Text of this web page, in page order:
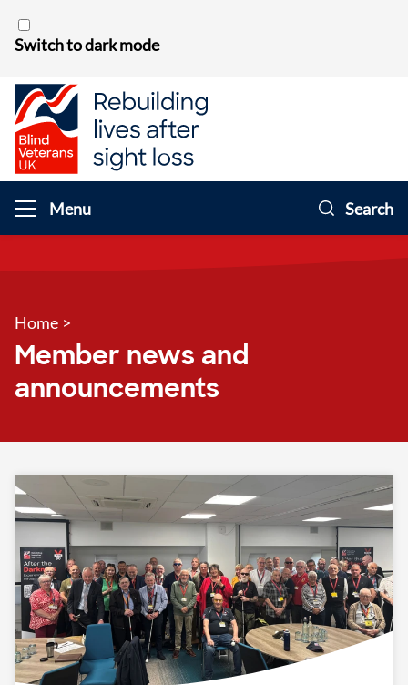
Switch to dark mode
Menu Search
Home >
Member news and
announcements